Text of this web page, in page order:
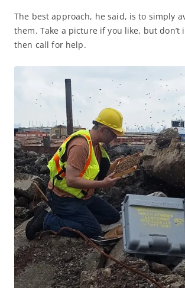
The best approach, he said, is to simply
them. Take a picture if you like, but
then call for help.